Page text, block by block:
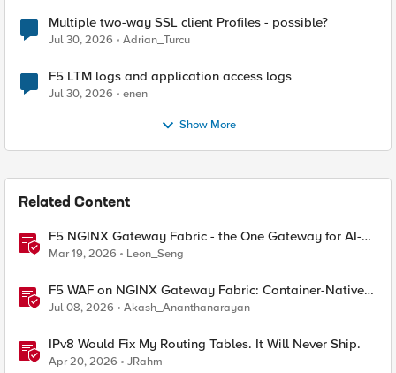
Multiple two-way SSL client Profiles - possible?
Jul 30, 2026 Adrian_Turcu
F5 LTM logs and application access logs
Jul 30, 2026 enen
Show More
Related Content
F5 NGINX Gateway Fabric - the One Gateway for AI-
Powered Applications
Mar 19, 2026 Leon_Seng
F5 WAF on NGINX Gateway Fabric: Container-Native
WAF for the Kubernetes Gateway API
Jul 08, 2026 Akash_Ananthanarayan
IPv8 Would Fix My Routing Tables. It Will Never Ship.
Apr 20, 2026 JRahm